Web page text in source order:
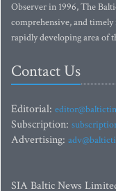
Observer in 1996, The
comprehensive, and
rapidly developing area of
Contact Us
Editorial:
Subscription:
Advertising:
SIA Baltic News